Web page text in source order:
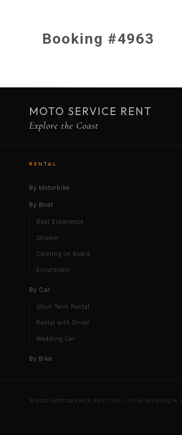
Booking #4963
MOTO SERVICE RENT
Explore the Coast
RENTAL
By Motorbike
By Boat
Boat Experience
Skipper
Catering on Board
Excursions
By Car
Short Term Rental
Rental with Driver
Wedding Car
By Bike
© 2025 MOTOSERVICE RENT SRL — P.IVA 09112141214 |